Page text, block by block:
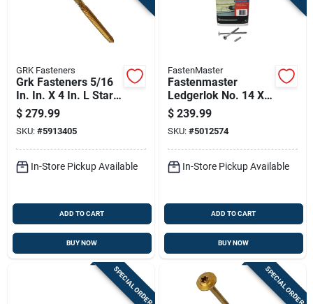
GRK Fasteners
Grk Fasteners 5/16
In. In. X 4 In. L Star
Washer Head Self
Tapping Structural
Screws
$ 279.99
SKU: #5913405
In-Store Pickup Available
ADD TO CART
BUY NOW
FastenMaster
Fastenmaster
Ledgerlok No. 14 X 5
In. L Star Flat Head
High/low Structural
Screws
$ 239.99
SKU: #5012574
In-Store Pickup Available
ADD TO CART
BUY NOW
SPECIAL ORDER SPECIAL ORDER